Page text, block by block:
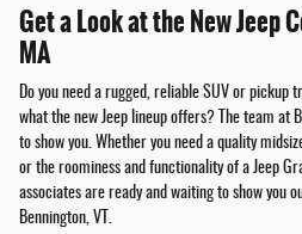
Get a Look at the New Jeep
MA
Do you need a rugged, reliable SUV or pickup
what the new Jeep lineup offers? The team at
to show you. Whether you need a quality
or the roominess and functionality of a Jeep
associates are ready and waiting to show you
Bennington, VT.